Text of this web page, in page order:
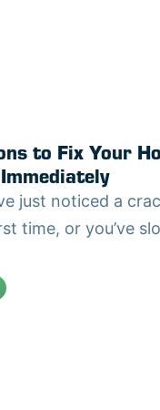
to Fix Your
just noticed a
time, or you’ve